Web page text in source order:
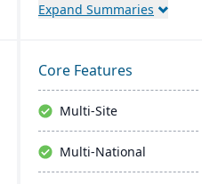
distributors. It integrates
eCommerce within one
system. Designed for
process manufacturers, it
ensures regulatory
compliance and adapts to
changing market
Expand Summaries
Core Features
Multi-Site
Multi-National